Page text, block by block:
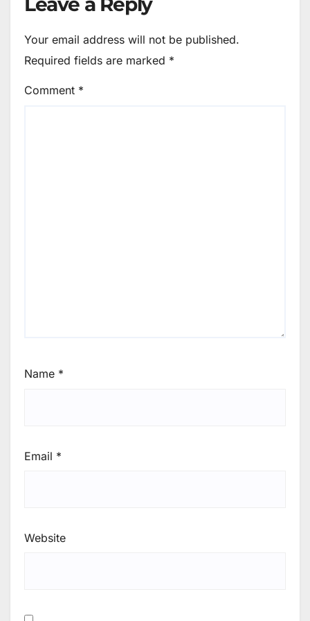
Your email address will not be published.
Required fields are marked *
Comment *
Name *
Email *
Website